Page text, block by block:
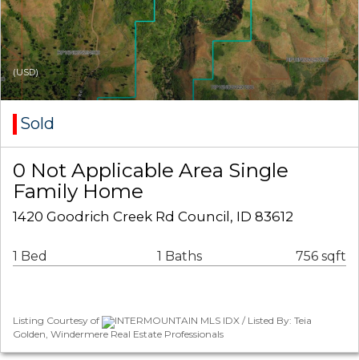
(USD)
Sold
0 Not Applicable Area Single
Family Home
1420 Goodrich Creek Rd Council, ID 83612
1 Bed 1 Baths 756 sqft
Listing Courtesy of
INTERMOUNTAIN MLS IDX / Listed By: Teia
Golden, Windermere Real Estate Professionals